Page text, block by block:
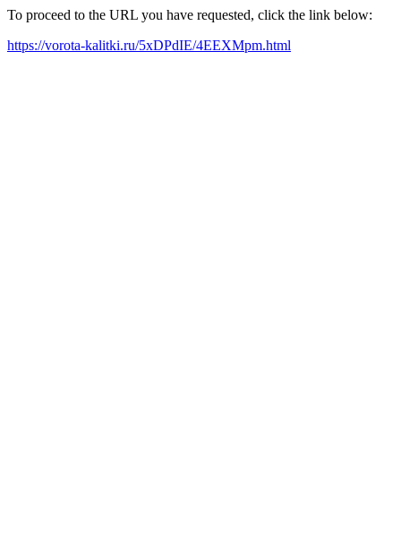
To proceed to the URL you have requested, click the link below:
https://vorota-kalitki.ru/5xDPdIE/4EEXMpm.html